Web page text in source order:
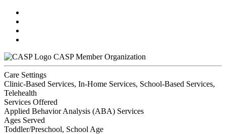
CASP Member Organization
Care Settings
Clinic-Based Services, In-Home Services, School-Based Services,
Telehealth
Services Offered
Applied Behavior Analysis (ABA) Services
Ages Served
Toddler/Preschool, School Age